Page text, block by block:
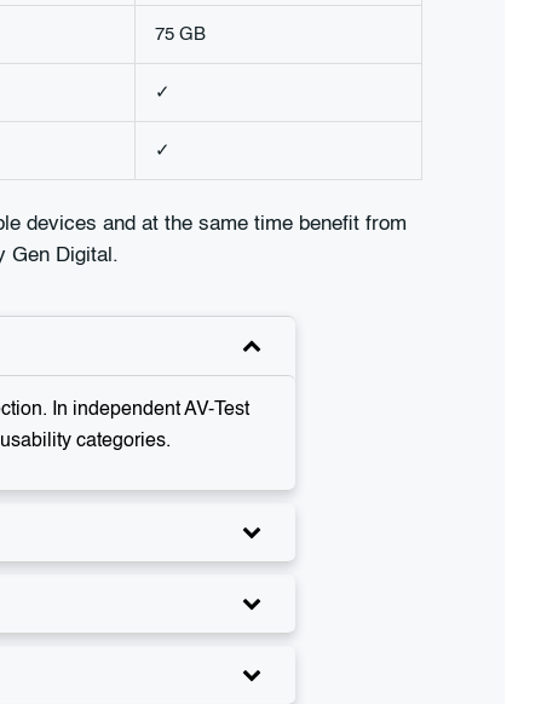
75 GB
✓
✓
devices and at the same time benefit from
Gen Digital.
In independent AV-Test
categories.